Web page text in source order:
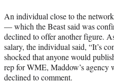
An individual close to the
— which the Beast said was
declined to offer another figure.
salary, the individual said, “It’s
shocked that anyone would
rep for WME, Maddow’s agency
declined to comment.